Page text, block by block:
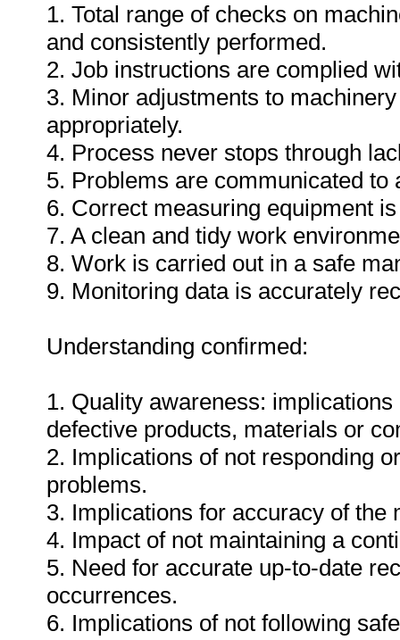
1. Total range of checks on
and consistently performed.
2. Job instructions are complied
3. Minor adjustments to
appropriately.
4. Process never stops through
5. Problems are communicated to
6. Correct measuring equipment
7. A clean and tidy work
8. Work is carried out in a safe
9. Monitoring data is accurately
Understanding confirmed:
1. Quality awareness:
defective products, materials or
2. Implications of not responding
problems.
3. Implications for accuracy of
4. Impact of not maintaining a
5. Need for accurate up-to-date
occurrences.
6. Implications of not following